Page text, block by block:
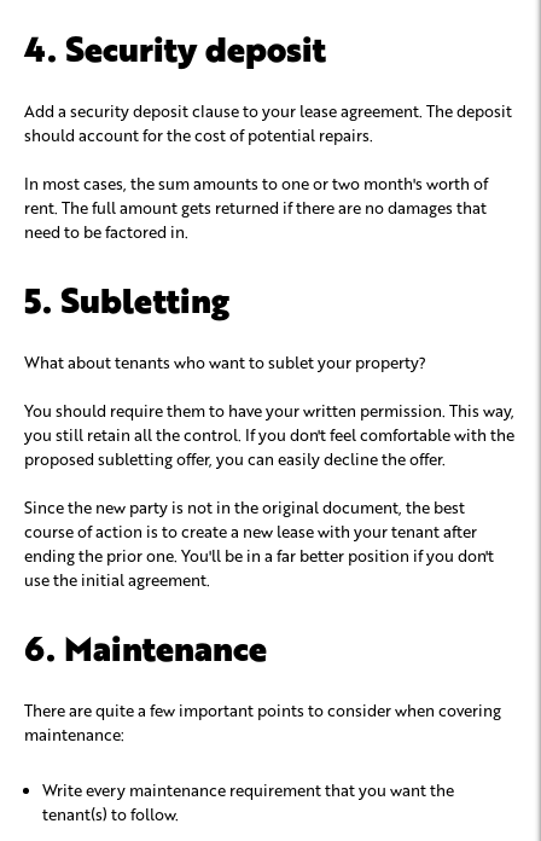
4. Security deposit
Add a security deposit clause to your lease agreement. The deposit
should account for the cost of potential repairs.
In most cases, the sum amounts to one or two month's worth of
rent. The full amount gets returned if there are no damages that
need to be factored in.
5. Subletting
What about tenants who want to sublet your property?
You should require them to have your written permission. This way,
you still retain all the control. If you don't feel comfortable with the
proposed subletting offer, you can easily decline the offer.
Since the new party is not in the original document, the best
course of action is to create a new lease with your tenant after
ending the prior one. You'll be in a far better position if you don't
use the initial agreement.
6. Maintenance
There are quite a few important points to consider when covering
maintenance:
Write every maintenance requirement that you want the
tenant(s) to follow.